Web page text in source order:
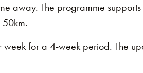
away. The programme
for a 4-week period. The